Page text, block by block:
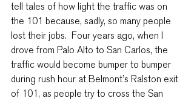
tell tales of how light the traffic was on
the 101 because, sadly, so many people
lost their jobs.  Four years ago, when I
drove from Palo Alto to San Carlos, the
traffic would become bumper to bumper
during rush hour at Belmont’s Ralston exit
of 101, as people try to cross the San